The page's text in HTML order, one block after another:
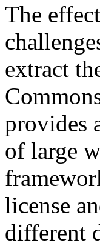
The
extract
provides
of large
license
different